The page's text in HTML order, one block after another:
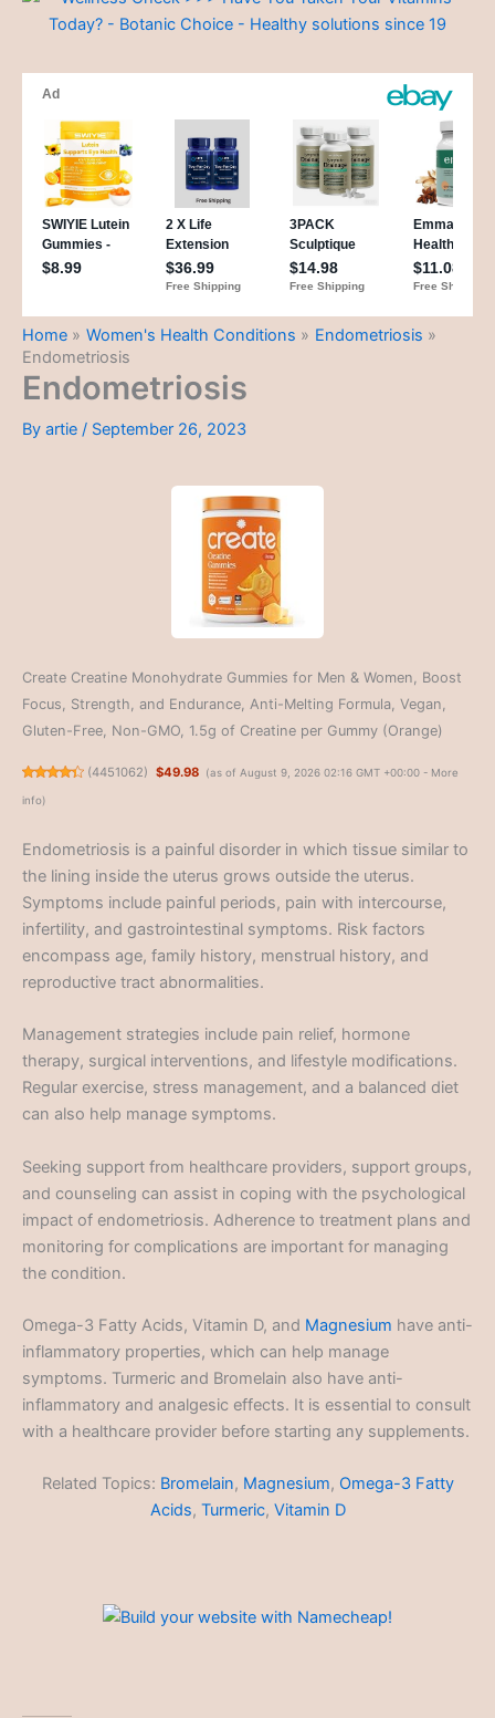
Home Women's Health Conditions
Endometriosis
Endometriosis
Endometriosis
By artie / September 26, 2023
Create Creatine Monohydrate Gummies for Men & Women, Boost
Focus, Strength, and Endurance, Anti-Melting Formula, Vegan,
Gluten-Free, Non-GMO, 1.5g of Creatine per Gummy (Orange)
(4451062) $49.98 (as of August 9, 2026 02:16 GMT +00:00 - More
info)
Endometriosis is a painful disorder in which tissue similar to
the lining inside the uterus grows outside the uterus.
Symptoms include painful periods, pain with intercourse,
infertility, and gastrointestinal symptoms. Risk factors
encompass age, family history, menstrual history, and
reproductive tract abnormalities.
Management strategies include pain relief, hormone
therapy, surgical interventions, and lifestyle modifications.
Regular exercise, stress management, and a balanced diet
can also help manage symptoms.
Seeking support from healthcare providers, support groups,
and counseling can assist in coping with the psychological
impact of endometriosis. Adherence to treatment plans and
monitoring for complications are important for managing
the condition.
Omega-3 Fatty Acids, Vitamin D, and Magnesium have anti-
inflammatory properties, which can help manage
symptoms. Turmeric and Bromelain also have anti-
inflammatory and analgesic effects. It is essential to consult
with a healthcare provider before starting any supplements.
Related Topics: Bromelain, Magnesium, Omega-3 Fatty
Acids, Turmeric, Vitamin D